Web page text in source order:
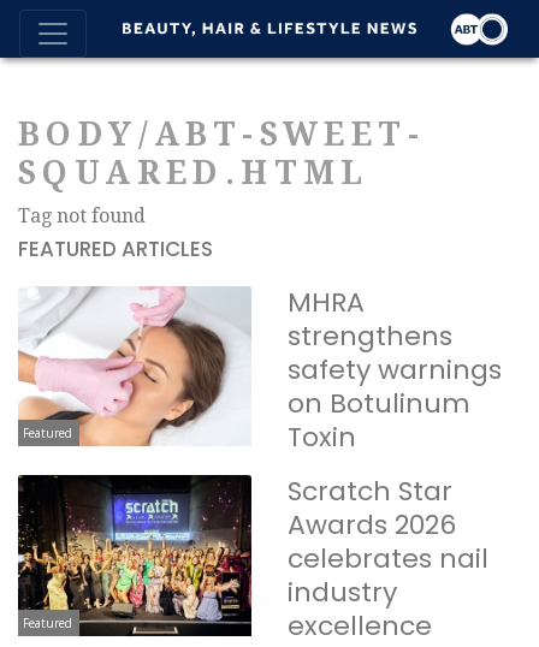
BODY/ABT-SWEET-
SQUARED.HTML
Tag not found
FEATURED ARTICLES
Featured
MHRA
strengthens
safety warnings
on Botulinum
Toxin
Featured
Scratch Star
Awards 2026
celebrates nail
industry
excellence